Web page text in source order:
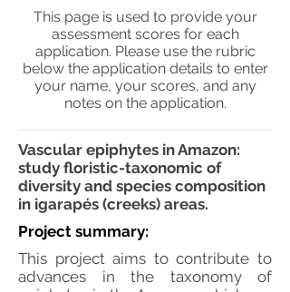
This page is used to provide your
assessment scores for each
application. Please use the rubric
below the application details to enter
your name, your scores, and any
notes on the application.
Vascular epiphytes in Amazon:
study floristic-taxonomic of
diversity and species composition
in igarapés (creeks) areas.
Project summary:
This project aims to contribute to
advances in the taxonomy of